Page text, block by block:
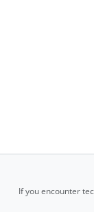
If you encounter